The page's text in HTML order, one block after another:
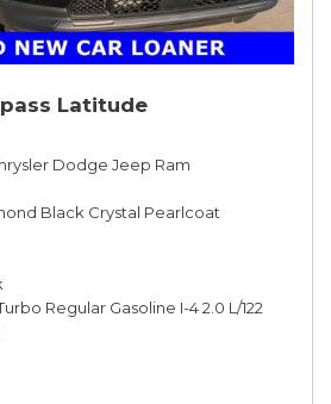
Latitude
Dodge Jeep Ram
Black Crystal Pearlcoat
Regular Gasoline I-4 2.0 L/122